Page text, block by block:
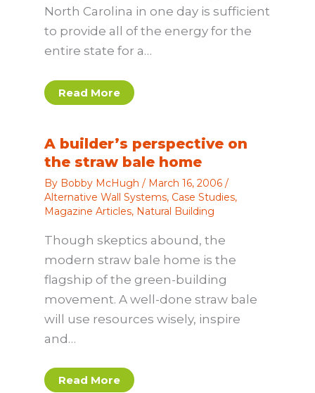
North Carolina in one day is sufficient
to provide all of the energy for the
entire state for a…
Read More
A builder’s perspective on
the straw bale home
By Bobby McHugh / March 16, 2006 /
Alternative Wall Systems, Case Studies,
Magazine Articles, Natural Building
Though skeptics abound, the
modern straw bale home is the
flagship of the green-building
movement. A well-done straw bale
will use resources wisely, inspire
and…
Read More